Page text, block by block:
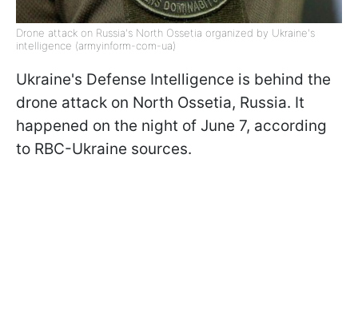
Drone attack on Russia's North Ossetia organized by Ukraine's
intelligence (armyinform-com-ua)
Ukraine's Defense Intelligence is behind the
drone attack on North Ossetia, Russia. It
happened on the night of June 7, according
to RBC-Ukraine sources.